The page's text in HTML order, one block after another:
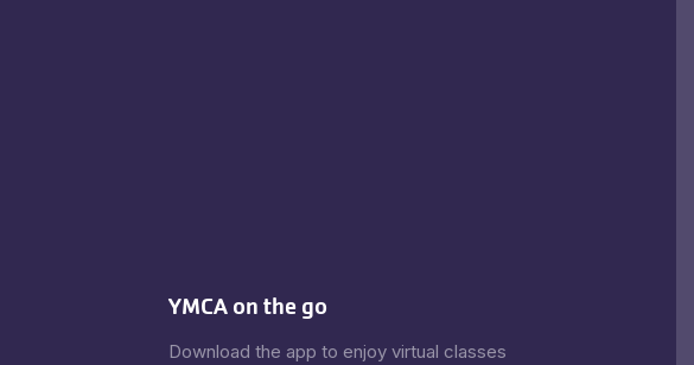
YMCA on the go
Download the app to enjoy virtual classes